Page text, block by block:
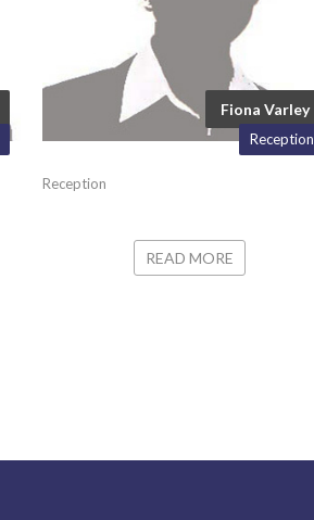
Fiona Varley
Reception
Reception
READ MORE